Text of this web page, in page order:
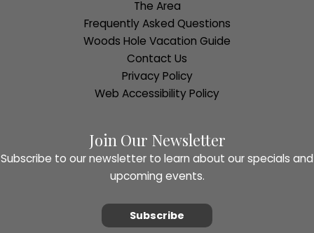
The Area
Frequently Asked Questions
Woods Hole Vacation Guide
Contact Us
Privacy Policy
Web Accessibility Policy
Join Our Newsletter
Subscribe to our newsletter to learn about our specials and
upcoming events.
Subscribe